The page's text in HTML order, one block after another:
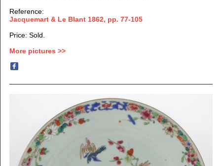
Reference:
Jacquemart & Le Blant 1862, pp. 77-105
Price: Sold.
More pictures >>